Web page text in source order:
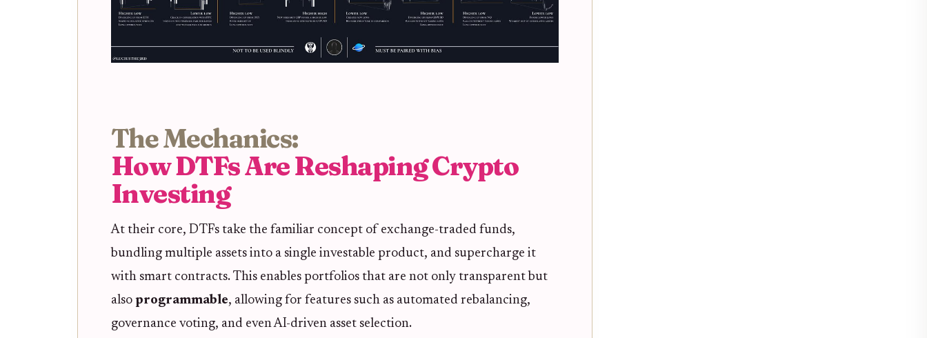
The Mechanics:
How DTFs Are Reshaping Crypto
Investing
At their core, DTFs take the familiar concept of exchange-traded funds,
bundling multiple assets into a single investable product, and supercharge it
with smart contracts. This enables portfolios that are not only transparent but
also programmable, allowing for features such as automated rebalancing,
governance voting, and even AI-driven asset selection.